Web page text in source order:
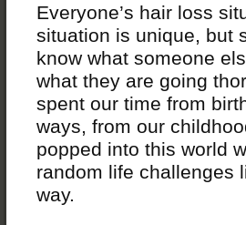
Everyone’s hair loss
situation is unique, but
know what someone
what they are going
spent our time from
ways, from our
popped into this world
random life challenges
way.